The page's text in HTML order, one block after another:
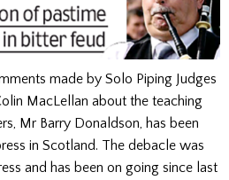
made by Solo Piping Judges
MacLellan about the teaching
Mr Barry Donaldson, has been
in Scotland. The debacle was
and has been on going since last